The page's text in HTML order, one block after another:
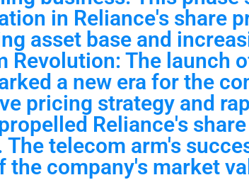
in Reliance's share
asset base and
Revolution: The launch
a new era for the
pricing strategy and
Reliance's
The telecom arm's
the company's market